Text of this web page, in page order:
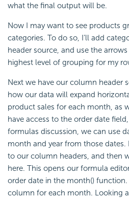
what the final output will be.
Now I may want to see products
categories. To do so, I’ll add
header source, and use the
highest level of grouping for my
Next we have our column header
how our data will expand
product sales for each month, as
have access to the order date
formulas discussion, we can use
month and year from those dates.
to our column headers, and then
here. This opens our formula
order date in the month()
column for each month. Looking